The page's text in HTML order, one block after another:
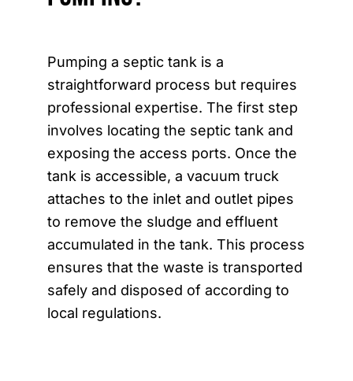
Pumping a septic tank is a
straightforward process but requires
professional expertise. The first step
involves locating the septic tank and
exposing the access ports. Once the
tank is accessible, a vacuum truck
attaches to the inlet and outlet pipes
to remove the sludge and effluent
accumulated in the tank. This process
ensures that the waste is transported
safely and disposed of according to
local regulations.